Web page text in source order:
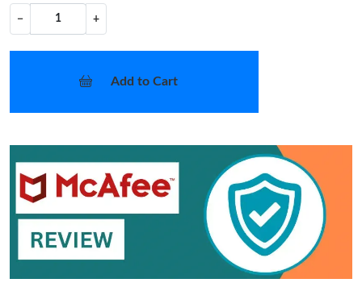
− +
Add to Cart